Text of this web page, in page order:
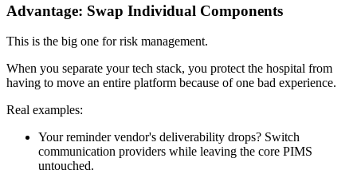
Advantage: Swap Individual Components
This is the big one for risk management.
When you separate your tech stack, you protect the hospital from
having to move an entire platform because of one bad experience.
Real examples:
Your reminder vendor's deliverability drops? Switch
communication providers while leaving the core PIMS
untouched.